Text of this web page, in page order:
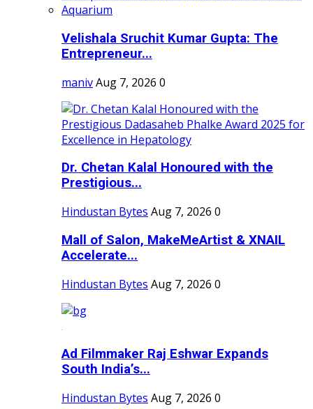
Velishala Sruchit Kumar Gupta: The
Entrepreneur...
manivAug 7, 2026 0
Dr. Chetan Kalal Honoured with the
Prestigious...
Hindustan Bytes Aug 7, 2026 0
Mall of Salon, MakeMeArtist & XNAIL
Accelerate...
Hindustan Bytes Aug 7, 2026 0
Ad Filmmaker Raj Eshwar Expands
South India’s...
Hindustan Bytes Aug 7, 2026 0